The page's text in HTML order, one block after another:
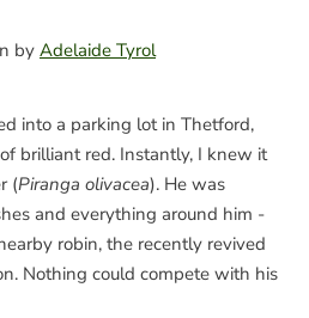
by Adelaide Tyrol
into a parking lot in Thetford,
brilliant red. Instantly, I knew it
(Piranga olivacea). He was
and everything around him -
robin, the recently revived
Nothing could compete with his